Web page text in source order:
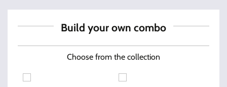
Build your own combo
Choose from the collection